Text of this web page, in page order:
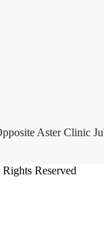
Aster Clinic
Reserved